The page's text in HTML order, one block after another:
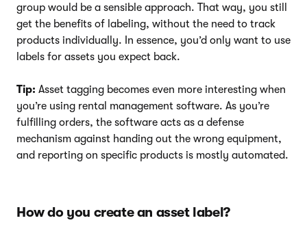
group would be a sensible approach. That way, you still
get the benefits of labeling, without the need to track
products individually. In essence, you’d only want to use
labels for assets you expect back.
Tip: Asset tagging becomes even more interesting when
you’re using rental management software. As you’re
fulfilling orders, the software acts as a defense
mechanism against handing out the wrong equipment,
and reporting on specific products is mostly automated.
How do you create an asset label?